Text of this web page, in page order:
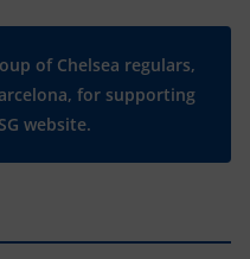
of Chelsea regulars,
for supporting
website.